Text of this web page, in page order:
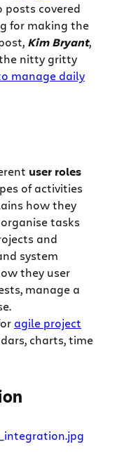
posts covered
for making the
Kim Bryant,
the nitty gritty
manage daily
user roles
of activities
how they
tasks
and
system
they user
manage a
agile project
charts, time